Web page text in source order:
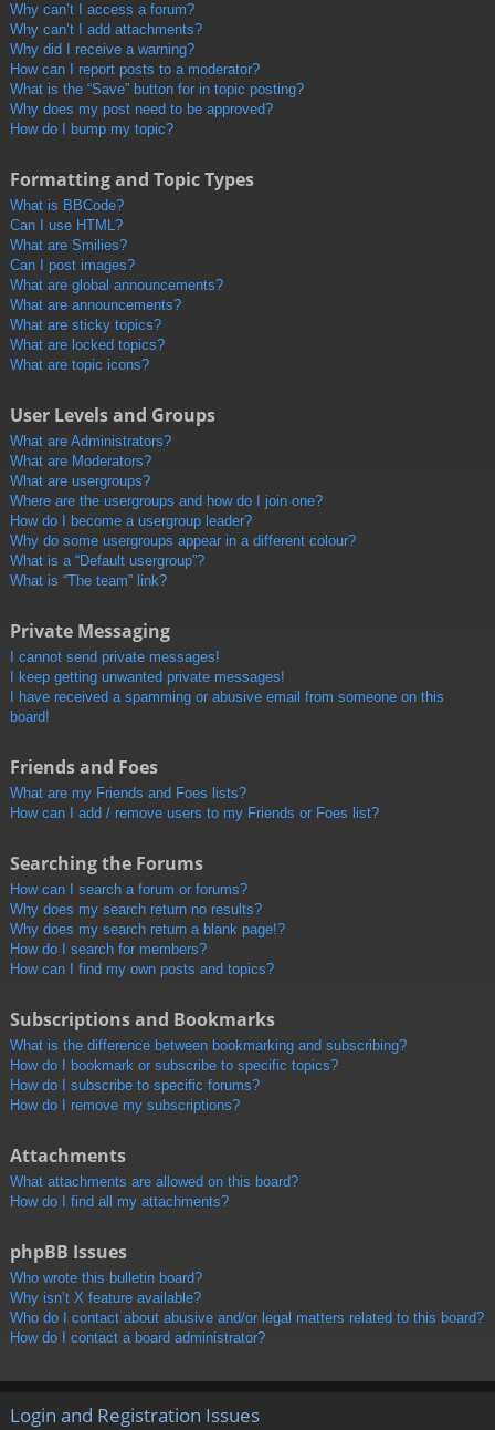
Why can’t I access a forum?
Why can’t I add attachments?
Why did I receive a warning?
How can I report posts to a moderator?
What is the “Save” button for in topic posting?
Why does my post need to be approved?
How do I bump my topic?
Formatting and Topic Types
What is BBCode?
Can I use HTML?
What are Smilies?
Can I post images?
What are global announcements?
What are announcements?
What are sticky topics?
What are locked topics?
What are topic icons?
User Levels and Groups
What are Administrators?
What are Moderators?
What are usergroups?
Where are the usergroups and how do I join one?
How do I become a usergroup leader?
Why do some usergroups appear in a different colour?
What is a “Default usergroup”?
What is “The team” link?
Private Messaging
I cannot send private messages!
I keep getting unwanted private messages!
I have received a spamming or abusive email from someone on this
board!
Friends and Foes
What are my Friends and Foes lists?
How can I add / remove users to my Friends or Foes list?
Searching the Forums
How can I search a forum or forums?
Why does my search return no results?
Why does my search return a blank page!?
How do I search for members?
How can I find my own posts and topics?
Subscriptions and Bookmarks
What is the difference between bookmarking and subscribing?
How do I bookmark or subscribe to specific topics?
How do I subscribe to specific forums?
How do I remove my subscriptions?
Attachments
What attachments are allowed on this board?
How do I find all my attachments?
phpBB Issues
Who wrote this bulletin board?
Why isn’t X feature available?
Who do I contact about abusive and/or legal matters related to this board?
How do I contact a board administrator?
Login and Registration Issues